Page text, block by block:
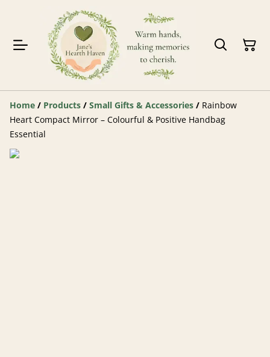
Home / Products / Small Gifts & Accessories / Rainbow
Heart Compact Mirror – Colourful & Positive Handbag
Essential